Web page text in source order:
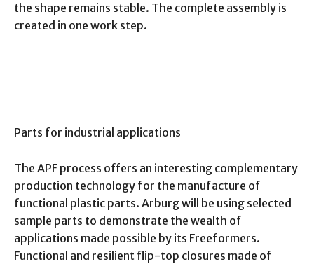
the shape remains stable. The complete assembly is
created in one work step.
Parts for industrial applications
The APF process offers an interesting complementary
production technology for the manufacture of
functional plastic parts. Arburg will be using selected
sample parts to demonstrate the wealth of
applications made possible by its Freeformers.
Functional and resilient flip-top closures made of